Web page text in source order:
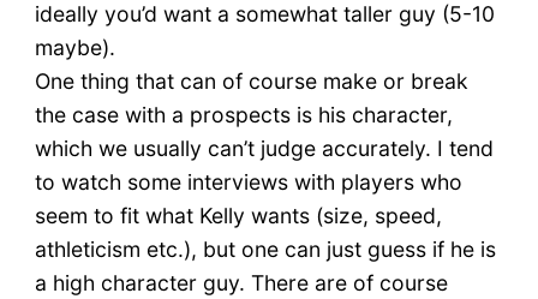
ideally you’d want a somewhat taller guy (5-10
maybe).
One thing that can of course make or break
the case with a prospects is his character,
which we usually can’t judge accurately. I tend
to watch some interviews with players who
seem to fit what Kelly wants (size, speed,
athleticism etc.), but one can just guess if he is
a high character guy. There are of course